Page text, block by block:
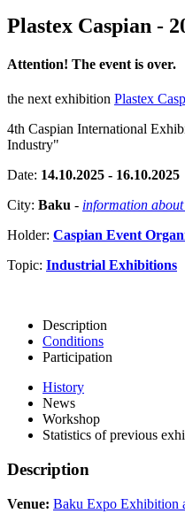
Plastex Caspian -
Attention! The event is over.
the next exhibition Plastex
4th Caspian International
Industry"
Date: 14.10.2025 - 16.10.2025
City: Baku - information
Holder: Caspian Event
Topic: Industrial Exhibitions
Description
Conditions
Participation
History
News
Workshop
Statistics of previous
Description
Venue: Baku Expo Exhibition